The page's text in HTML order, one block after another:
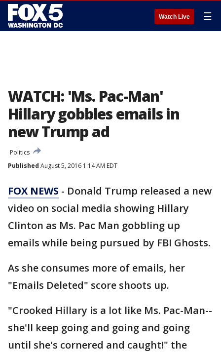
Watch Live ☰
WATCH: 'Ms. Pac-Man'
Hillary gobbles emails in
new Trump ad
Politics
Published August 5, 2016 1:14 AM EDT
FOX NEWS - Donald Trump released a new
video on social media showing Hillary
Clinton as Ms. Pac Man gobbling up
emails while being pursued by FBI Ghosts.
As she consumes more of emails, her
"Emails Deleted" score shoots up.
"Crooked Hillary is a lot like Ms. Pac-Man--
she'll keep going and going and going
until she's cornered and caught!" the